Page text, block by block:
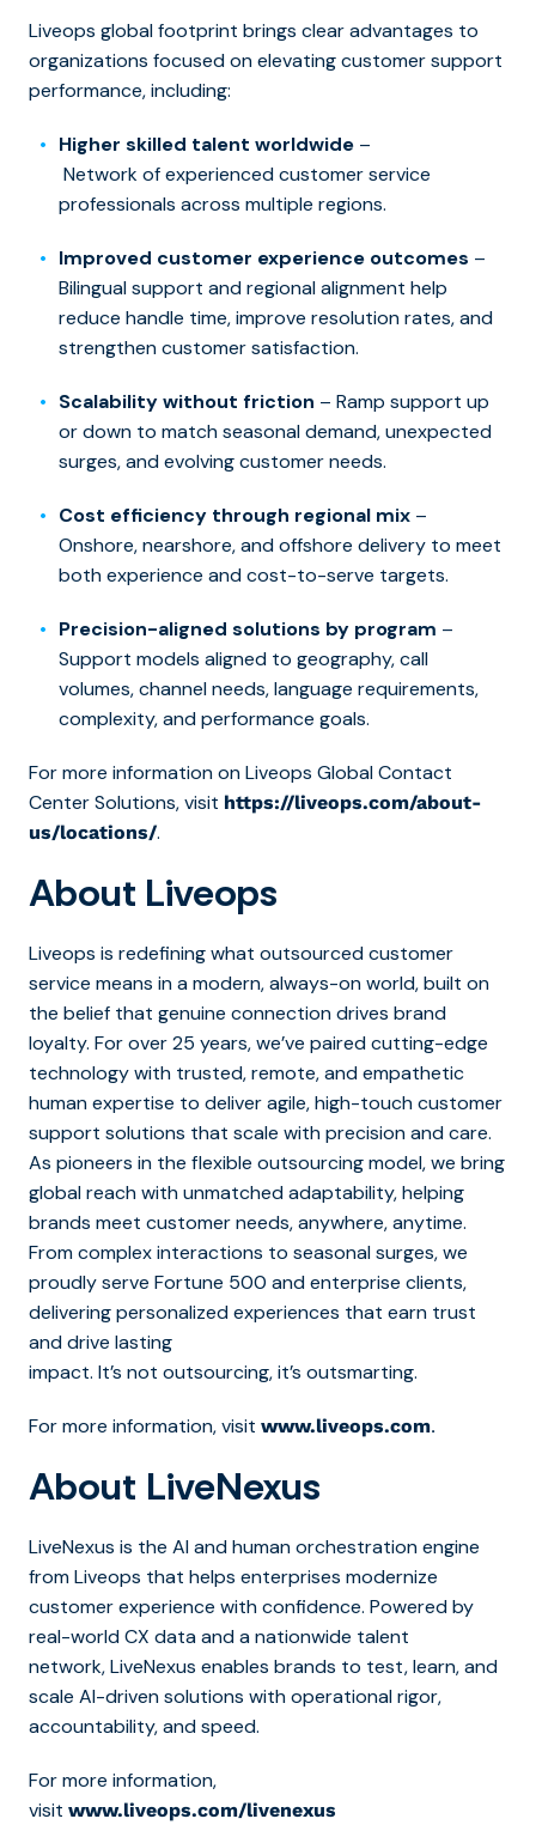
Liveops global footprint brings clear advantages to
organizations focused on elevating customer support
performance, including:
Higher skilled talent worldwide –
Network of experienced customer service
professionals across multiple regions.
Improved customer experience outcomes –
Bilingual support and regional alignment help
reduce handle time, improve resolution rates, and
strengthen customer satisfaction.
Scalability without friction – Ramp support up
or down to match seasonal demand, unexpected
surges, and evolving customer needs.
Cost efficiency through regional mix –
Onshore, nearshore, and offshore delivery to meet
both experience and cost-to-serve targets.
Precision-aligned solutions by program –
Support models aligned to geography, call
volumes, channel needs, language requirements,
complexity, and performance goals.
For more information on Liveops Global Contact
Center Solutions, visit https://liveops.com/about-
us/locations/.
About Liveops
Liveops is redefining what outsourced customer
service means in a modern, always-on world, built on
the belief that genuine connection drives brand
loyalty. For over 25 years, we’ve paired cutting-edge
technology with trusted, remote, and empathetic
human expertise to deliver agile, high-touch customer
support solutions that scale with precision and care.
As pioneers in the flexible outsourcing model, we bring
global reach with unmatched adaptability, helping
brands meet customer needs, anywhere, anytime.
From complex interactions to seasonal surges, we
proudly serve Fortune 500 and enterprise clients,
delivering personalized experiences that earn trust
and drive lasting
impact. It’s not outsourcing, it’s outsmarting.
For more information, visit www.liveops.com.
About LiveNexus
LiveNexus is the AI and human orchestration engine
from Liveops that helps enterprises modernize
customer experience with confidence. Powered by
real-world CX data and a nationwide talent
network, LiveNexus enables brands to test, learn, and
scale AI-driven solutions with operational rigor,
accountability, and speed.
For more information,
visit www.liveops.com/livenexus